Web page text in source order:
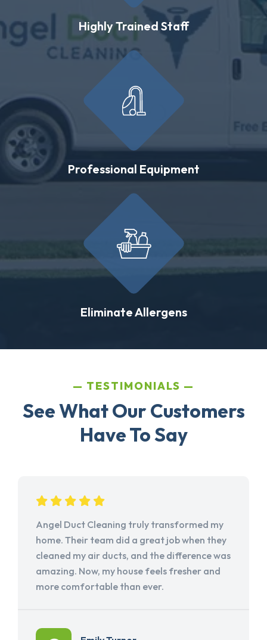
Highly Trained Staff
Professional Equipment
Eliminate Allergens
TESTIMONIALS
See What Our Customers
Have To Say
Angel Duct Cleaning truly transformed my
home. Their team did a great job when they
cleaned my air ducts, and the difference was
amazing. Now, my house feels fresher and
more comfortable than ever.